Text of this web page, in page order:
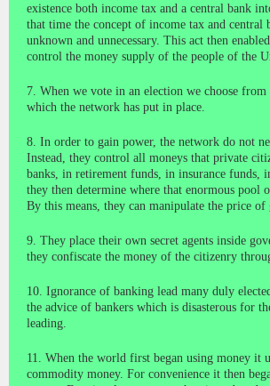
existence both income tax and a central bank
that time the concept of income tax and central
unknown and unnecessary. This act then
control the money supply of the people of the
7. When we vote in an election we choose
which the network has put in place.
8. In order to gain power, the network do not
Instead, they control all moneys that private
banks, in retirement funds, in insurance funds,
they then determine where that enormous pool
By this means, they can manipulate the price of
9. They place their own secret agents inside
they confiscate the money of the citizenry
10. Ignorance of banking lead many duly
the advice of bankers which is disasterous for
leading.
11. When the world first began using money it
commodity money. For convenience it then